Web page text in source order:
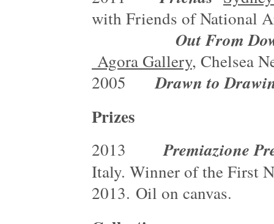
with Friends of National
Out From Down
Agora Gallery, Chelsea
2005Drawn to
Prizes
2013Premiazione
Italy. Winner of the First
2013. Oil on canvas.